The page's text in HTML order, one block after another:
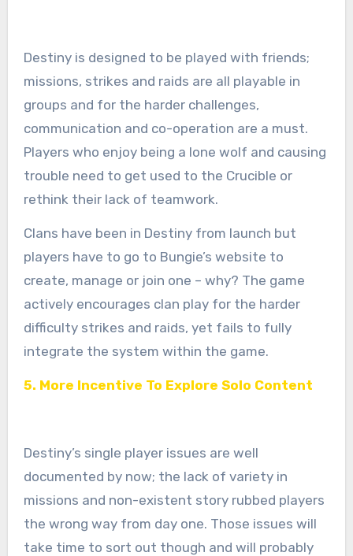
Destiny is designed to be played with friends;
missions, strikes and raids are all playable in
groups and for the harder challenges,
communication and co-operation are a must.
Players who enjoy being a lone wolf and causing
trouble need to get used to the Crucible or
rethink their lack of teamwork.
Clans have been in Destiny from launch but
players have to go to Bungie’s website to
create, manage or join one – why? The game
actively encourages clan play for the harder
difficulty strikes and raids, yet fails to fully
integrate the system within the game.
5. More Incentive To Explore Solo Content
Destiny’s single player issues are well
documented by now; the lack of variety in
missions and non-existent story rubbed players
the wrong way from day one. Those issues will
take time to sort out though and will probably